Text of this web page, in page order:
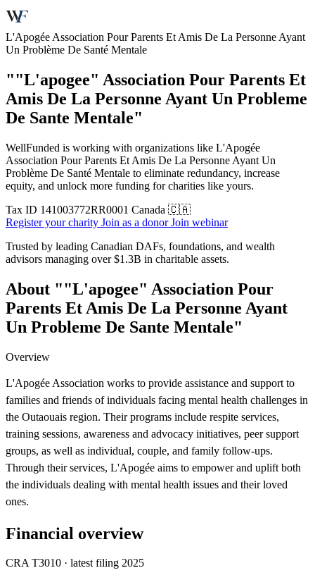
L'Apogée Association Pour Parents Et Amis De La Personne Ayant
Un Problème De Santé Mentale
""L'apogee" Association Pour Parents Et
Amis De La Personne Ayant Un Probleme
De Sante Mentale"
WellFunded is working with organizations like L'Apogée
Association Pour Parents Et Amis De La Personne Ayant Un
Problème De Santé Mentale to eliminate redundancy, increase
equity, and unlock more funding for charities like yours.
Tax ID 141003772RR0001 Canada 🇨🇦
Register your charity Join as a donorJoin webinar
Trusted by leading Canadian DAFs, foundations, and wealth
advisors managing over$1.3B in charitable assets.
About ""L'apogee" Association Pour
Parents Et Amis De La Personne Ayant
Un Probleme De Sante Mentale"
Overview
L'Apogée Association works to provide assistance and support to
families and friends of individuals facing mental health challenges in
the Outaouais region. Their programs include respite services,
training sessions, awareness and advocacy initiatives, peer support
groups, as well as individual, couple, and family follow-ups.
Through their services, L'Apogée aims to empower and uplift both
the individuals dealing with mental health issues and their loved
ones.
Financial overview
CRA T3010 · latest filing 2025